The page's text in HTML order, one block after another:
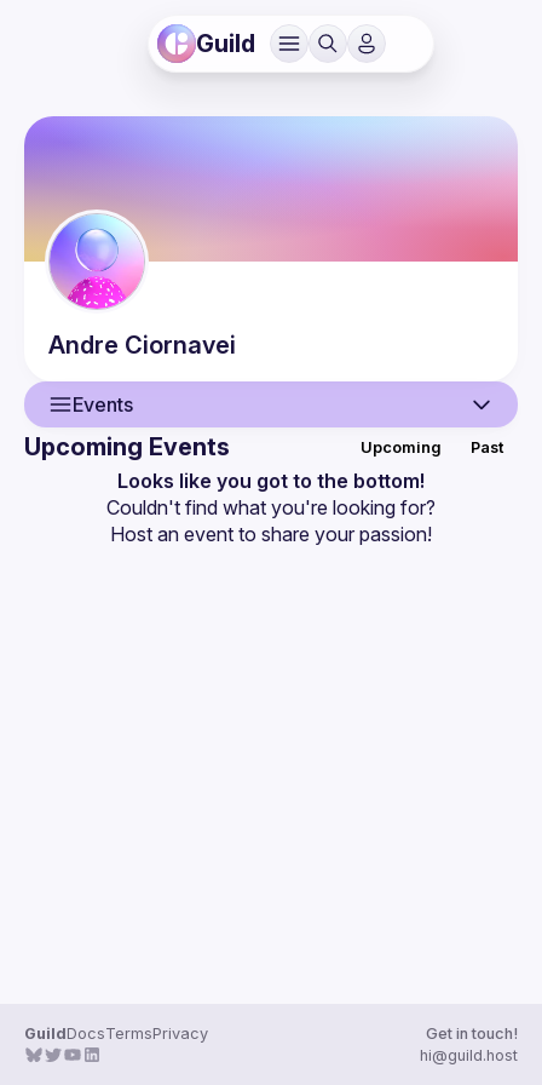
Guild
Andre Ciornavei
Events
Events
Upcoming Events Upcoming Past
Looks like you got to the bottom!
Couldn't find what you're looking for?
Host an event to share your passion!
GuildDocsTermsPrivacy
Get in touch!
hi@guild.host